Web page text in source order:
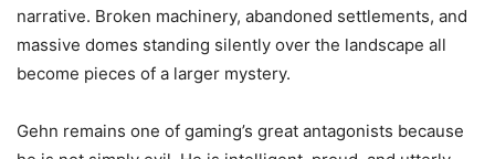
narrative. Broken machinery, abandoned settlements, and
massive domes standing silently over the landscape all
become pieces of a larger mystery.
Gehn remains one of gaming’s great antagonists because